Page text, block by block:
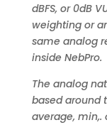
dBFS, or 0dB
weighting or
same analog
inside NebPro.
The analog
based around
average, min,.